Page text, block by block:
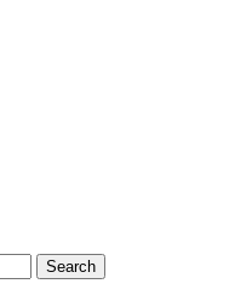
Search